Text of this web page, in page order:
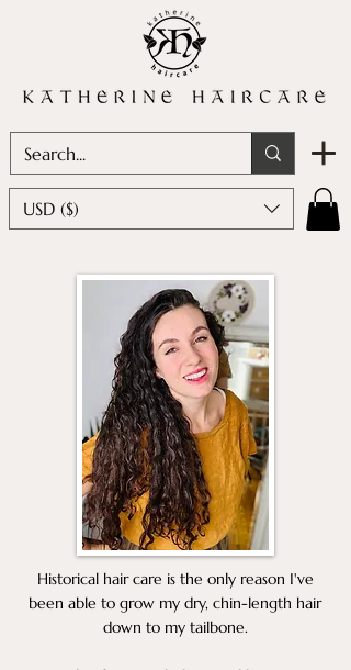
USD ($)
Historical hair care is the only reason I've
been able to grow my dry, chin-length hair
down to my tailbone.